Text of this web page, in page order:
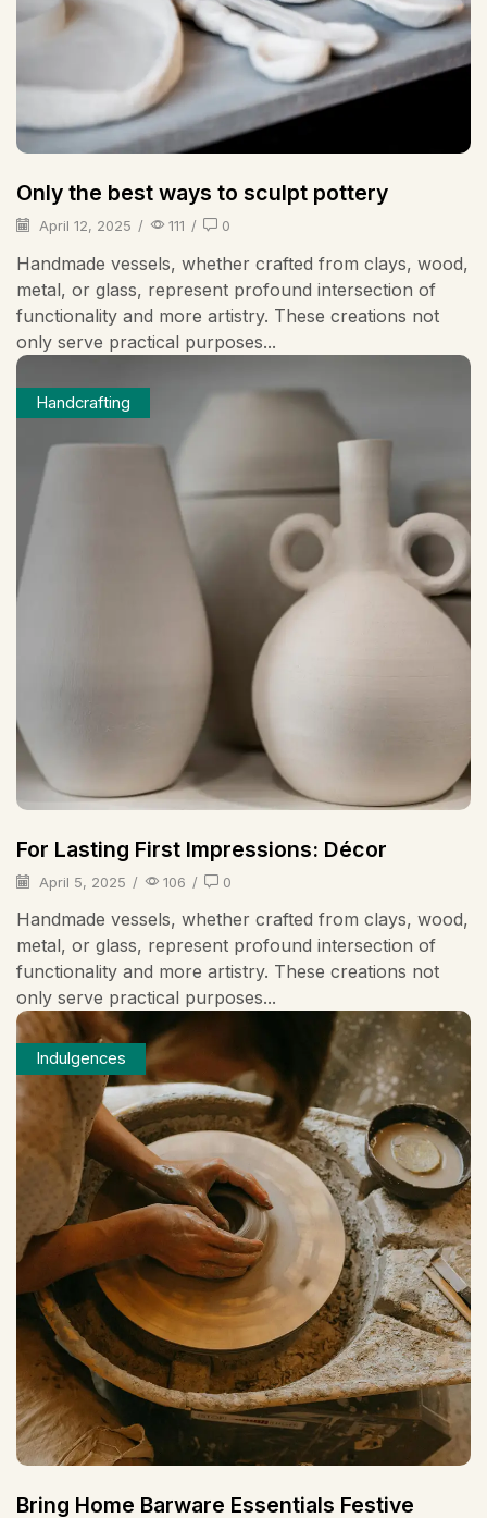
Only the best ways to sculpt pottery
April 12, 2025 / 111 / 0
Handmade vessels, whether crafted from clays, wood,
metal, or glass, represent profound intersection of
functionality and more artistry. These creations not
only serve practical purposes...
Handcrafting
For Lasting First Impressions: Décor
April 5, 2025 / 106 / 0
Handmade vessels, whether crafted from clays, wood,
metal, or glass, represent profound intersection of
functionality and more artistry. These creations not
only serve practical purposes...
Indulgences
Bring Home Barware Essentials Festive